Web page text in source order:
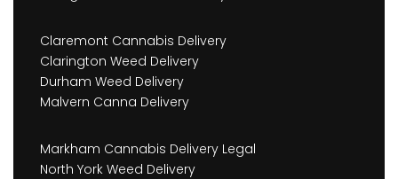
Claremont Cannabis Delivery
Clarington Weed Delivery
Durham Weed Delivery
Malvern Canna Delivery
Markham Cannabis Delivery Legal
North York Weed Delivery